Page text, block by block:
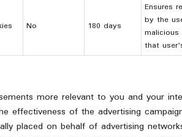
No 180 days
Ensures
by the
that
more relevant to you and your
effectiveness of the advertising
placed on behalf of advertising